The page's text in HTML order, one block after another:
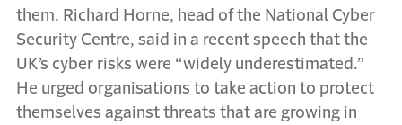
them. Richard Horne, head of the National Cyber
Security Centre, said in a recent speech that the
UK’s cyber risks were “widely underestimated.”
He urged organisations to take action to protect
themselves against threats that are growing in